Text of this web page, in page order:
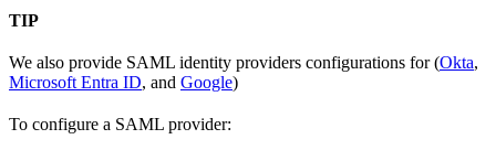
TIP
We also provide SAML identity providers configurations for (Okta,
Microsoft Entra ID, and Google)
To configure a SAML provider: